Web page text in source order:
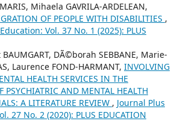
Mihaela GAVRILA-ARDELEAN,
OF PEOPLE WITH DISABILITIES ,
Vol. 37 No. 1 (2025): PLUS
DÃ©borah SEBBANE, Marie-
Laurence FOND-HARMANT, INVOLVING
HEALTH SERVICES IN THE
PSYCHIATRIC AND MENTAL HEALTH
A LITERATURE REVIEW , Journal Plus
27 No. 2 (2020): PLUS EDUCATION